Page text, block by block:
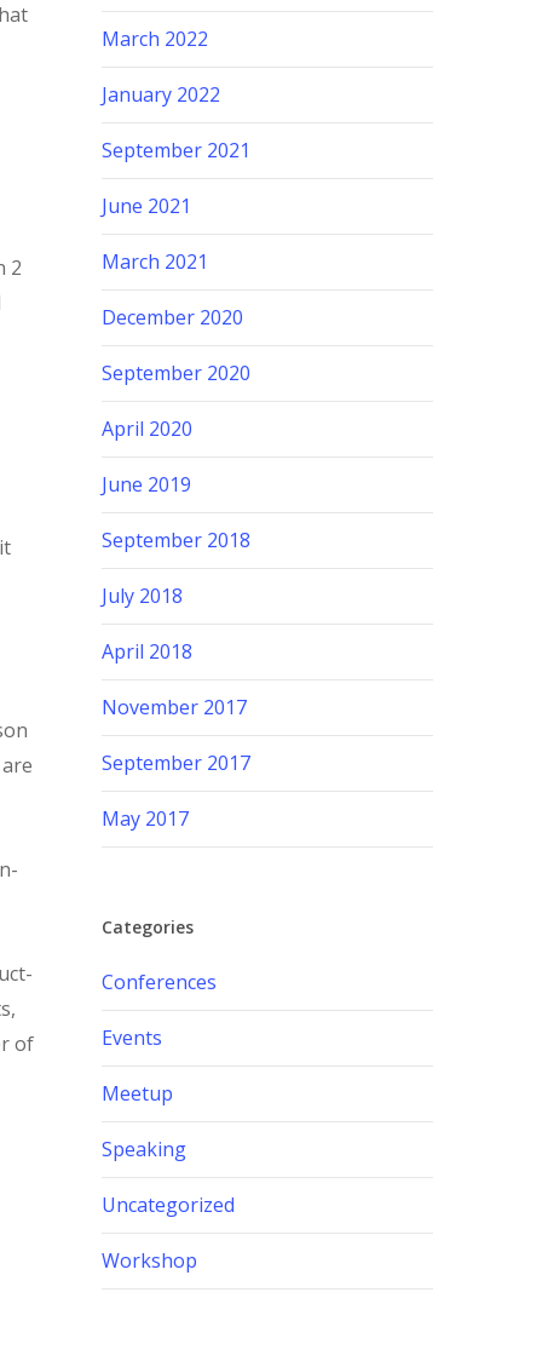
2
of
March 2022
January 2022
September 2021
June 2021
March 2021
December 2020
September 2020
April 2020
June 2019
September 2018
July 2018
April 2018
November 2017
September 2017
May 2017
Categories
Conferences
Events
Meetup
Speaking
Uncategorized
Workshop